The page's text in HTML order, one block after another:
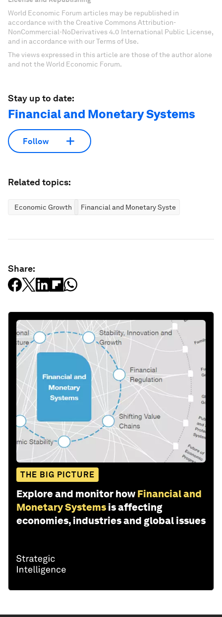
World Economic Forum articles may be republished in
accordance with the Creative Commons Attribution-
NonCommercial-NoDerivatives 4.0 International Public License,
and in accordance with our Terms of Use.
The views expressed in this article are those of the author alone
and not the World Economic Forum.
Stay up to date:
Financial and Monetary Systems
Follow
Related topics:
Economic Growth Financial and Monetary Systems
Share:
THE BIG PICTURE
Explore and monitor how Financial and
Monetary Systems is affecting
economies, industries and global issues